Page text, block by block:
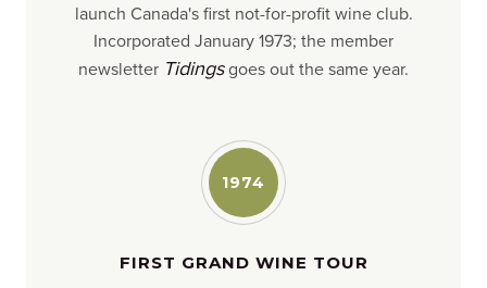
launch Canada's first not-for-profit wine club.
Incorporated January 1973; the member
newsletter Tidingsgoes out the same year.
1974
FIRST GRAND WINE TOUR